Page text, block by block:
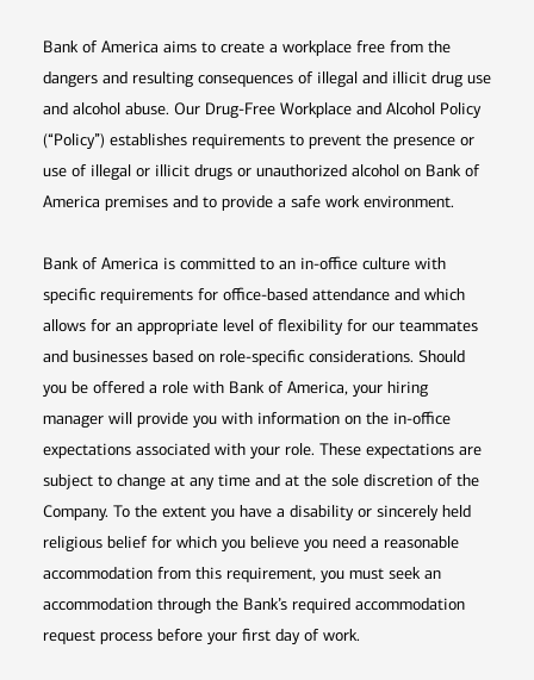
Bank of America aims to create a workplace free from the
dangers and resulting consequences of illegal and illicit drug use
and alcohol abuse. Our Drug-Free Workplace and Alcohol Policy
(“Policy”) establishes requirements to prevent the presence or
use of illegal or illicit drugs or unauthorized alcohol on Bank of
America premises and to provide a safe work environment.
Bank of America is committed to an in-office culture with
specific requirements for office-based attendance and which
allows for an appropriate level of flexibility for our teammates
and businesses based on role-specific considerations. Should
you be offered a role with Bank of America, your hiring
manager will provide you with information on the in-office
expectations associated with your role. These expectations are
subject to change at any time and at the sole discretion of the
Company. To the extent you have a disability or sincerely held
religious belief for which you believe you need a reasonable
accommodation from this requirement, you must seek an
accommodation through the Bank’s required accommodation
request process before your first day of work.